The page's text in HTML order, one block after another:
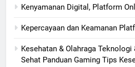
Kenyamanan Digital, Platform
Kepercayaan dan Keamanan
Kesehatan & Olahraga Teknologi
Sehat Panduan Gaming Tips